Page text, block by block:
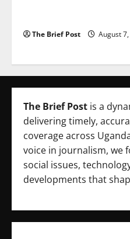
The Brief Post August
The Brief Post is a
delivering timely,
coverage across
voice in journalism, we
social issues,
developments that